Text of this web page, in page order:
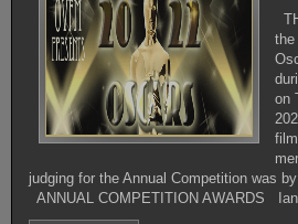
the
on
judging for the Annual Competition was
ANNUAL COMPETITION AWARDS